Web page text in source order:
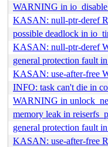
WARNING in
KASAN: null-ptr-deref
possible deadlock in
KASAN: null-ptr-deref
general protection fault
KASAN: use-after-free
INFO: task can't die in
WARNING in
memory leak in
general protection fault
KASAN: use-after-free